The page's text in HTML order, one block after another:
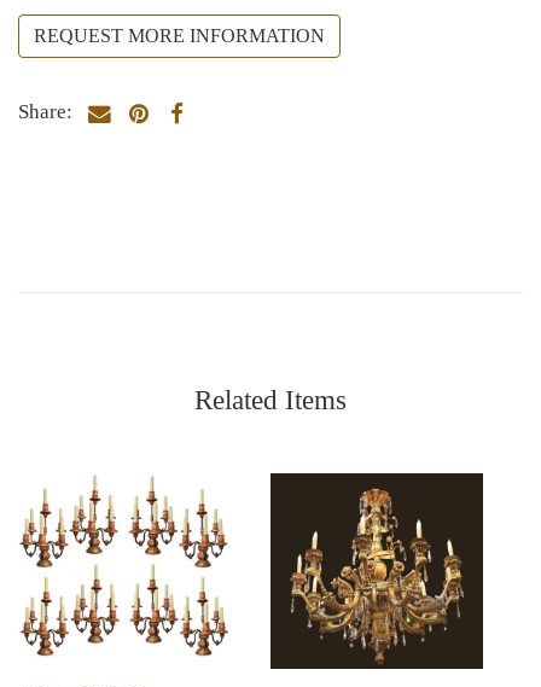
REQUEST MORE INFORMATION
Share:
Related Items